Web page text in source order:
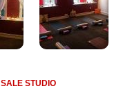
SALE STUDIO